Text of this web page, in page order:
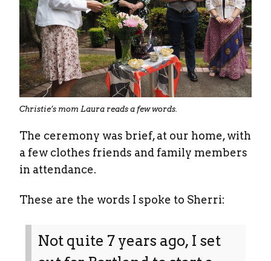
Christie’s mom Laura reads a few words.
The ceremony was brief, at our home, with
a few clothes friends and family members
in attendance.
These are the words I spoke to Sherri:
Not quite 7 years ago, I set